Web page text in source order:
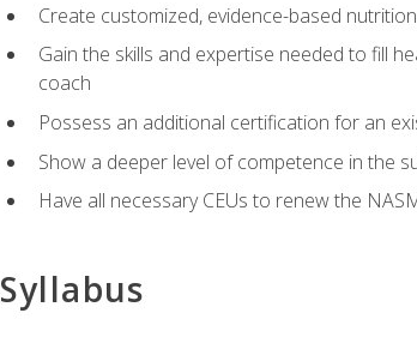
Create customized, evidence-based
Gain the skills and expertise needed to fill
coach
Possess an additional certification for an
Show a deeper level of competence in the
Have all necessary CEUs to renew the
Syllabus